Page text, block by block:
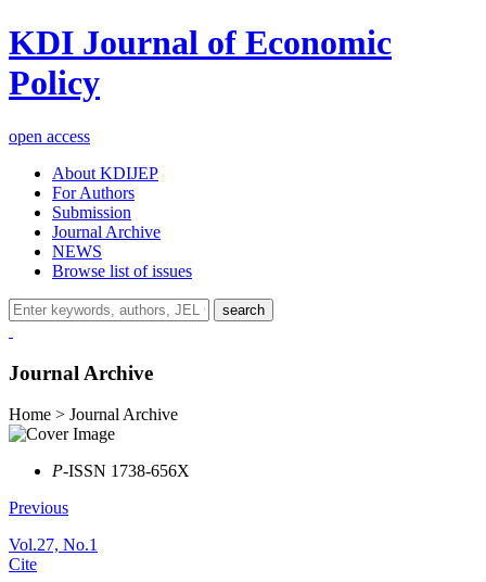
KDI Journal of Economic
Policy
open access
About KDIJEP
For Authors
Submission
Journal Archive
NEWS
Browse list of issues
search
Journal Archive
Home > Journal Archive
P-ISSN 1738-656X
Previous
Vol.27, No.1
Cite